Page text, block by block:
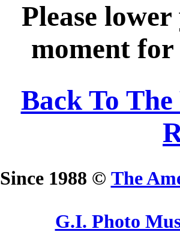
Please
moment
Back To
Since 1988 © The
G.I. Photo